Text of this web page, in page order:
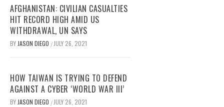
AFGHANISTAN: CIVILIAN CASUALTIES
HIT RECORD HIGH AMID US
WITHDRAWAL, UN SAYS
BY JASON DIEGO / JULY 26, 2021
HOW TAIWAN IS TRYING TO DEFEND
AGAINST A CYBER ‘WORLD WAR III’
BY JASON DIEGO / JULY 26, 2021